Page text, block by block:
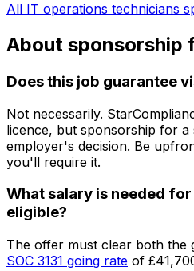
All IT operations technicians
About sponsorship
Does this job guarantee
Not necessarily.
licence, but sponsorship for a
employer's decision. Be
you'll require it.
What salary is needed
eligible?
The offer must clear both the
SOC 3131 going rate of